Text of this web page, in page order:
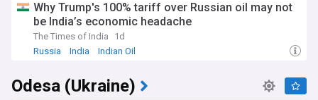
Why Trump's 100% tariff over Russian oil may not
be India’s economic headache
The Times of India
1d
Russia
India Indian Oil
Odesa (Ukraine)